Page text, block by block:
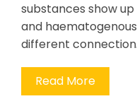
substances show
and
different
Read More